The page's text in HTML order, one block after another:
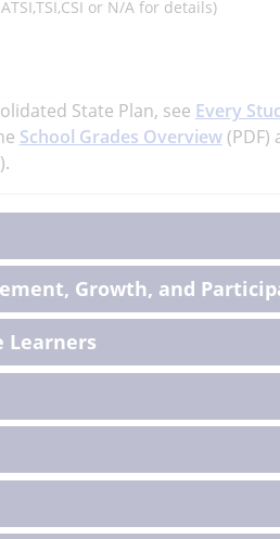
or N/A for details)
State Plan, see Every
School Grades Overview(PDF)
Growth, and
Learners